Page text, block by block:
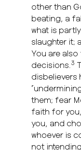
other than
beating, a
what is
slaughter it;
You are
decisions. 3
disbelievers
them; fear
faith for
you, and
whoever is
not